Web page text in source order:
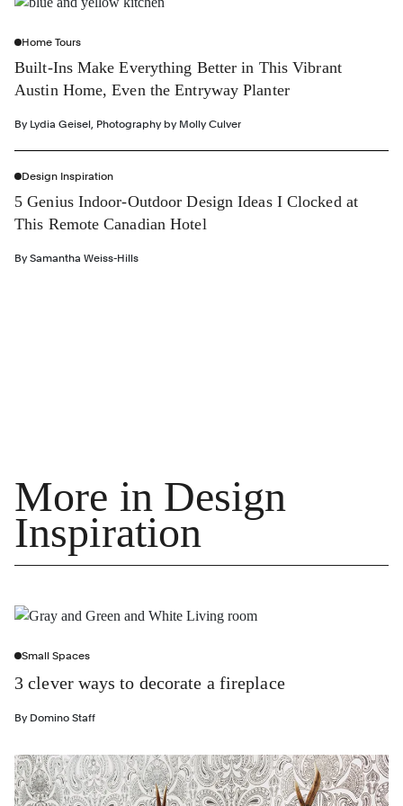
Home Tours
Built-Ins Make Everything Better in This Vibrant
Austin Home, Even the Entryway Planter
By Lydia Geisel, Photography by Molly Culver
Design Inspiration
5 Genius Indoor-Outdoor Design Ideas I Clocked at
This Remote Canadian Hotel
By Samantha Weiss-Hills
More in Design
Inspiration
Small Spaces
3 clever ways to decorate a fireplace
By Domino Staff